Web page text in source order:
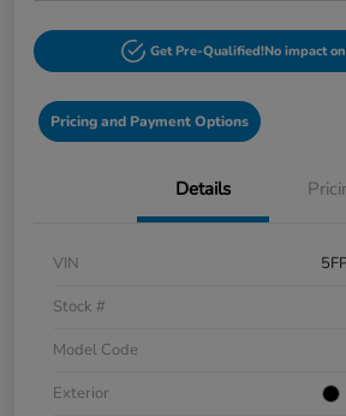
Get Pre-Qualified!No impact
Pricing and Payment Options
Details
VIN
Stock #
Model Code
Exterior